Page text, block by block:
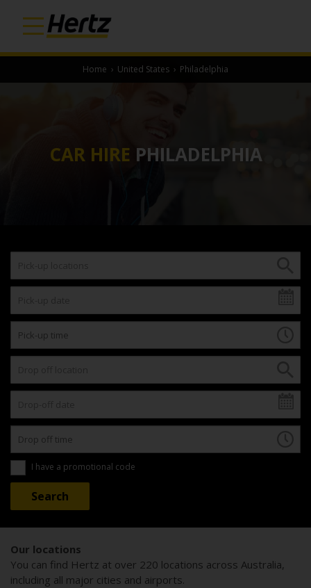
Home › United States › Philadelphia
CAR HIRE PHILADELPHIA
I have a promotional code
Our locations
You can find Hertz at over 220 locations across Australia,
including all major cities and airports.